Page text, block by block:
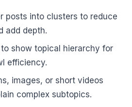
posts into clusters to reduce
add depth.
show topical hierarchy for
efficiency.
images, or short videos
complex subtopics.